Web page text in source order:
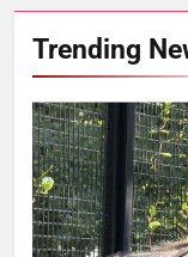
Trending